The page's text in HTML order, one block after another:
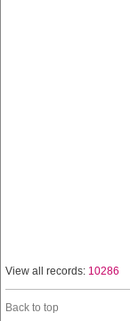
View all records: 10286
Back to top